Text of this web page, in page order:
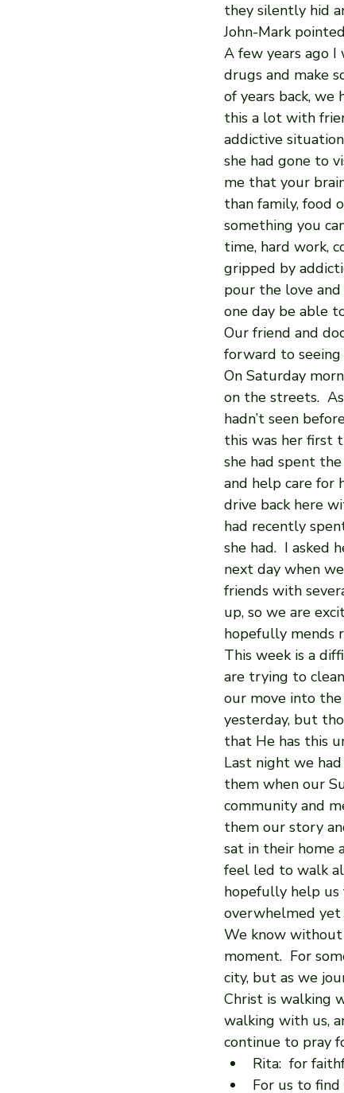
they silently hid
John-Mark
A few years ago I
drugs and make
of years back, we
this a lot with
addictive
she had gone to
me that your
than family, food
something you
time, hard work,
gripped by
pour the love
one day be able
Our friend and
forward to
On Saturday
on the streets.
hadn’t seen
this was her first
she had spent
and help care for
drive back here
had recently
she had.  I asked
next day when
friends with
up, so we are
hopefully mends
This week is a
are trying to
our move into
yesterday, but
that He has this
Last night we
them when our
community and
them our story
sat in their home
feel led to walk
hopefully help us
overwhelmed yet
We know
moment.  For
city, but as we
Christ is walking
walking with us,
continue to pray
Rita:  for
For us to